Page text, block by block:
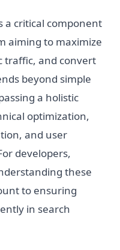
a critical component
aiming to maximize
traffic, and convert
beyond simple
a holistic
optimization,
and user
developers,
these
to ensuring
in search